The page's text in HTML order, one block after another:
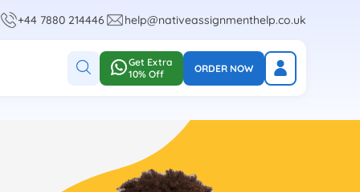
+44 7880 214446 help@nativeassignmenthelp.co.uk
Get Extra
10% Off
ORDER NOW